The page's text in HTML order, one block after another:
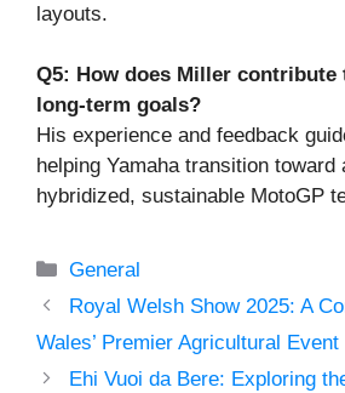
layouts.
Q5: How does Miller contribute
long-term goals?
His experience and feedback
helping Yamaha transition toward
hybridized, sustainable MotoGP
Categories
General
Royal Welsh Show 2025: A
Wales’ Premier Agricultural Event
Ehi Vuoi da Bere: Exploring